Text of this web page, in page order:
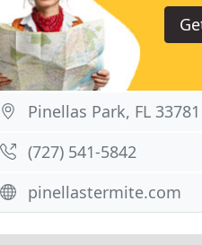
Pinellas Park, FL 33781
(727) 541-5842
pinellastermite.com